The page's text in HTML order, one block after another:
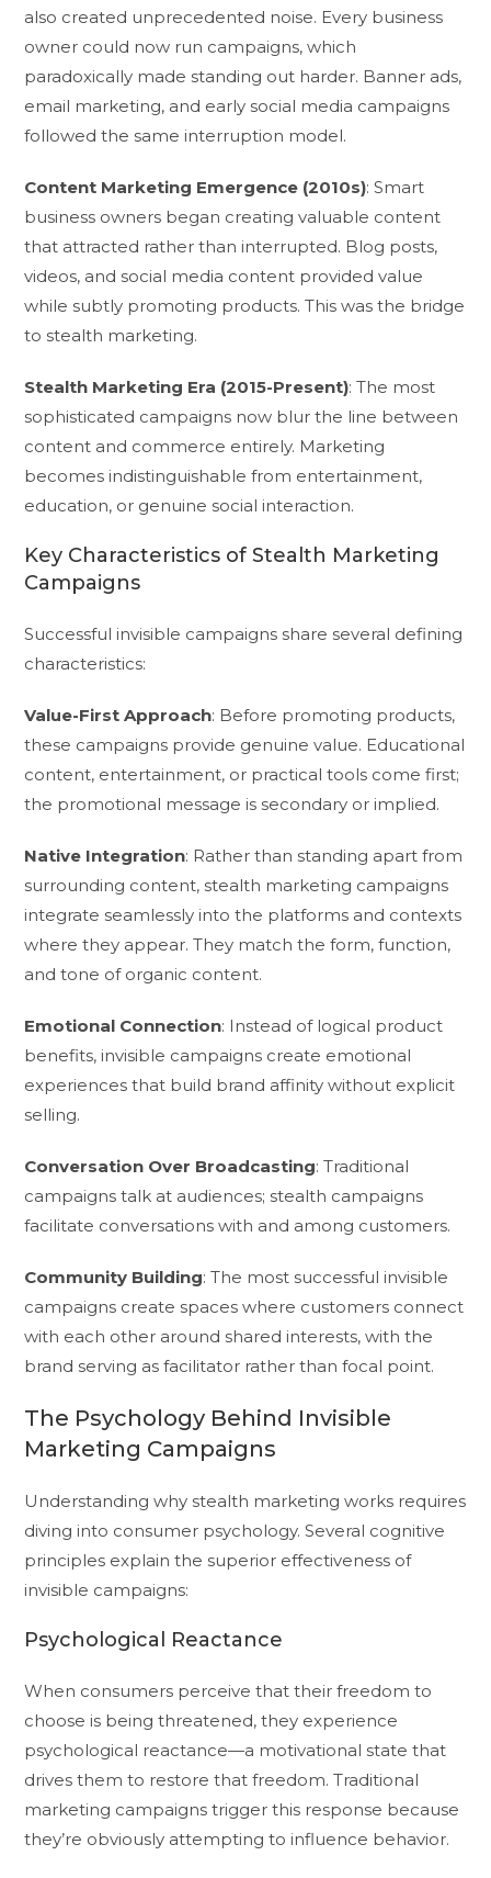
also created unprecedented noise. Every business
owner could now run campaigns, which
paradoxically made standing out harder. Banner ads,
email marketing, and early social media campaigns
followed the same interruption model.
Content Marketing Emergence (2010s): Smart
business owners began creating valuable content
that attracted rather than interrupted. Blog posts,
videos, and social media content provided value
while subtly promoting products. This was the bridge
to stealth marketing.
Stealth Marketing Era (2015-Present): The most
sophisticated campaigns now blur the line between
content and commerce entirely. Marketing
becomes indistinguishable from entertainment,
education, or genuine social interaction.
Key Characteristics of Stealth Marketing
Campaigns
Successful invisible campaigns share several defining
characteristics:
Value-First Approach: Before promoting products,
these campaigns provide genuine value. Educational
content, entertainment, or practical tools come first;
the promotional message is secondary or implied.
Native Integration: Rather than standing apart from
surrounding content, stealth marketing campaigns
integrate seamlessly into the platforms and contexts
where they appear. They match the form, function,
and tone of organic content.
Emotional Connection: Instead of logical product
benefits, invisible campaigns create emotional
experiences that build brand affinity without explicit
selling.
Conversation Over Broadcasting: Traditional
campaigns talk at audiences; stealth campaigns
facilitate conversations with and among customers.
Community Building: The most successful invisible
campaigns create spaces where customers connect
with each other around shared interests, with the
brand serving as facilitator rather than focal point.
The Psychology Behind Invisible
Marketing Campaigns
Understanding why stealth marketing works requires
diving into consumer psychology. Several cognitive
principles explain the superior effectiveness of
invisible campaigns:
Psychological Reactance
When consumers perceive that their freedom to
choose is being threatened, they experience
psychological reactance—a motivational state that
drives them to restore that freedom. Traditional
marketing campaigns trigger this response because
they’re obviously attempting to influence behavior.